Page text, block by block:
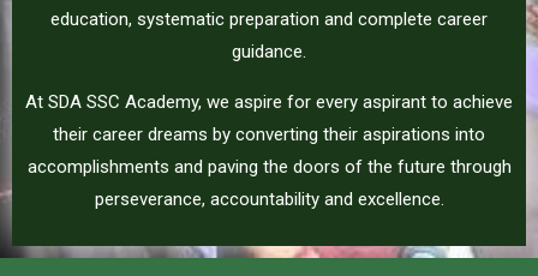
education, systematic preparation and complete career
guidance.
At SDA SSC Academy, we aspire for every aspirant to achieve
their career dreams by converting their aspirations into
accomplishments and paving the doors of the future through
perseverance, accountability and excellence.